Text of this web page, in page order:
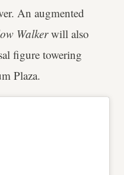
An augmented
Walkerwill also
figure towering
Plaza.